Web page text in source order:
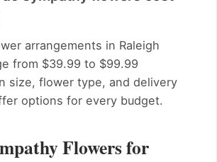
arrangements in Raleigh
from $39.99 to $99.99
size, flower type, and delivery
options for every budget.
Flowers for